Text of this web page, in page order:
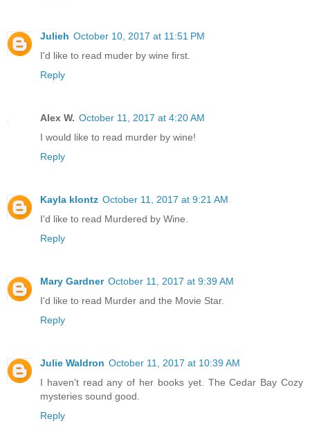
Julieh October 10, 2017 at 11:51 PM
I'd like to read muder by wine first.
Reply
Alex W. October 11, 2017 at 4:20 AM
I would like to read murder by wine!
Reply
Kayla klontz October 11, 2017 at 9:21 AM
I'd like to read Murdered by Wine.
Reply
Mary Gardner October 11, 2017 at 9:39 AM
I'd like to read Murder and the Movie Star.
Reply
Julie Waldron October 11, 2017 at 10:39 AM
I haven't read any of her books yet. The Cedar Bay Cozy
mysteries sound good.
Reply